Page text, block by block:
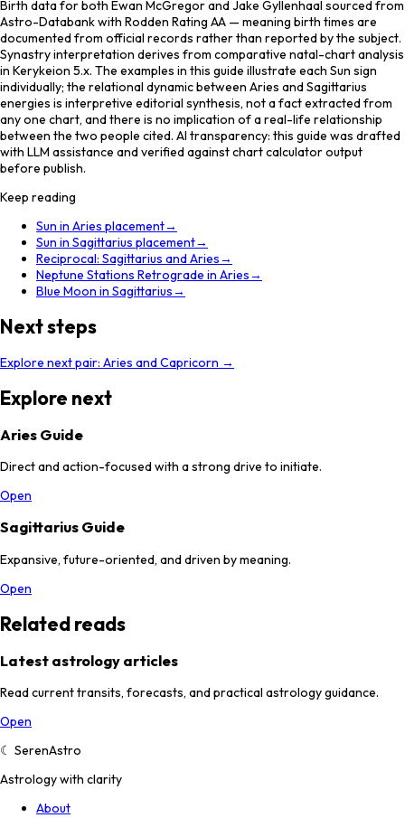
Birth data for both Ewan McGregor and Jake Gyllenhaal sourced from
Astro-Databank with Rodden Rating AA — meaning birth times are
documented from official records rather than reported by the subject.
Synastry interpretation derives from comparative natal-chart analysis
in Kerykeion 5.x. The examples in this guide illustrate each Sun sign
individually; the relational dynamic between Aries and Sagittarius
energies is interpretive editorial synthesis, not a fact extracted from
any one chart, and there is no implication of a real-life relationship
between the two people cited. AI transparency: this guide was drafted
with LLM assistance and verified against chart calculator output
before publish.
Keep reading
Sun in Aries placement→
Sun in Sagittarius placement→
Reciprocal: Sagittarius and Aries→
Neptune Stations Retrograde in Aries→
Blue Moon in Sagittarius→
Next steps
Explore next pair: Aries andCapricorn →
Explore next
Aries Guide
Direct and action-focused with a strong drive to initiate.
Open
Sagittarius Guide
Expansive, future-oriented, and driven by meaning.
Open
Related reads
Latest astrology articles
Read current transits, forecasts, and practical astrology guidance.
Open
☾ SerenAstro
Astrology with clarity
About